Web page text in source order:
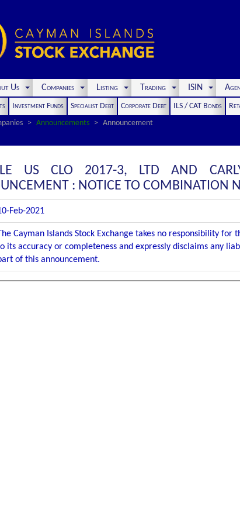
Us Companies Listing Trading ISIN
Investment Funds Specialist Debt Corporate Debt ILS / CAT Bonds
Announcements Announcement
US CLO 2017-3, LTD AND
: NOTICE TO COMBINATION
Feb-2021
Cayman Islands Stock Exchange takes no responsibility
its accuracy or completeness and expressly disclaims any
of this announcement.